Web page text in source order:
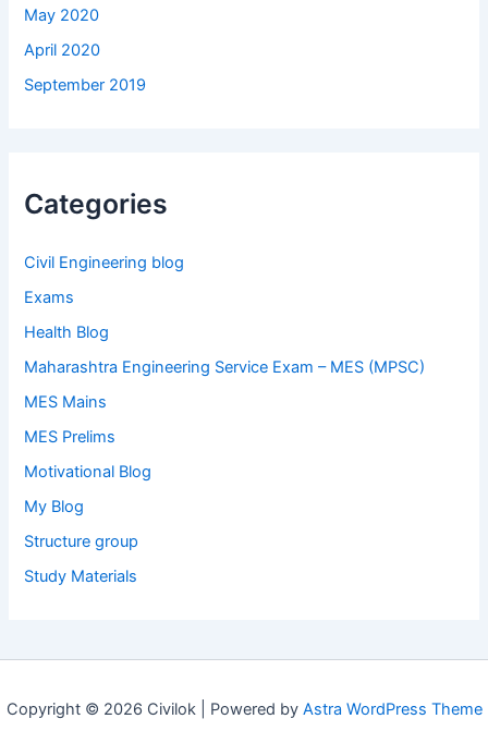
May 2020
April 2020
September 2019
Categories
Civil Engineering blog
Exams
Health Blog
Maharashtra Engineering Service Exam – MES (MPSC)
MES Mains
MES Prelims
Motivational Blog
My Blog
Structure group
Study Materials
Copyright © 2026 Civilok | Powered by Astra WordPress Theme